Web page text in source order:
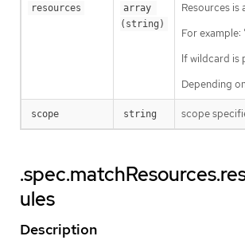
resources
array
(string)
Resources
For
If wildcard is
Depending
scope string scope
ules
Description